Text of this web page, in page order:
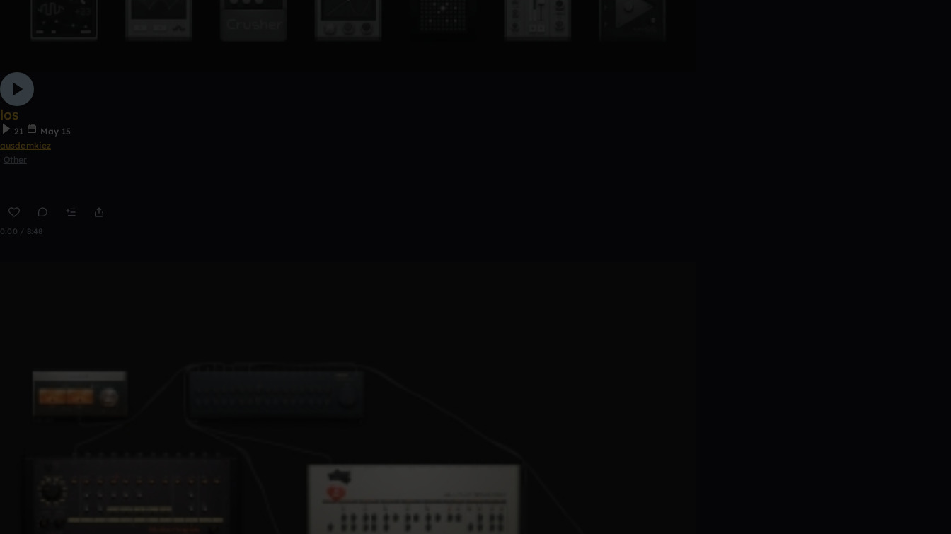
los
21
May 15
ausdemkiez
Other
0:00 / 8:48